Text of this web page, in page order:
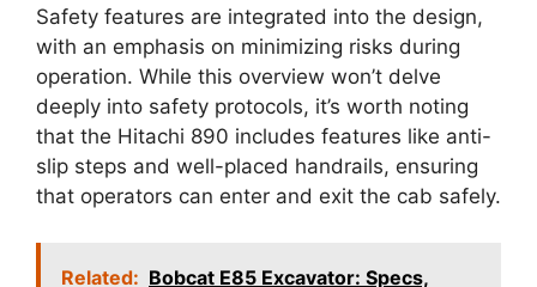
Safety features are integrated into the design,
with an emphasis on minimizing risks during
operation. While this overview won’t delve
deeply into safety protocols, it’s worth noting
that the Hitachi 890 includes features like anti-
slip steps and well-placed handrails, ensuring
that operators can enter and exit the cab safely.
Related: Bobcat E85 Excavator: Specs,